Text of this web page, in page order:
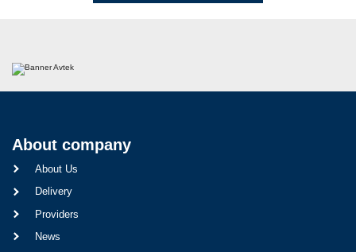
About company
About Us
Delivery
Providers
News